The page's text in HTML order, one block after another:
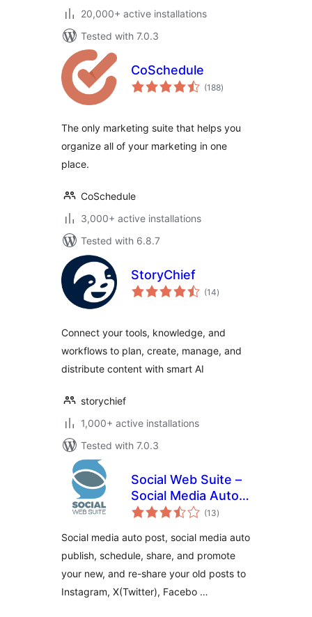
20,000+ active installations
Tested with 7.0.3
CoSchedule
(188total
ratings
)
The only marketing suite that helps you
organize all of your marketing in one
place.
CoSchedule
3,000+ active installations
Tested with 6.8.7
StoryChief
(14total
ratings
)
Connect your tools, knowledge, and
workflows to plan, create, manage, and
distribute content with smart AI
storychief
1,000+ active installations
Tested with 7.0.3
Social Web Suite –
Social Media Auto
Post, Social Media
(13total
ratings
)
Social media auto post, social media auto
publish, schedule, share, and promote
your new, and re-share your old posts to
Instagram, X(Twitter), Facebo …